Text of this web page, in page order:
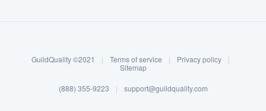
Log in
GuildQuality ©2021 | Terms of service | Privacy policy
|
Sitemap
(888) 355-9223 | support@guildquality.com